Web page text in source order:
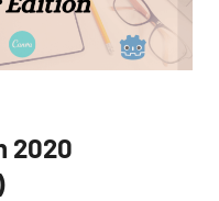
2020